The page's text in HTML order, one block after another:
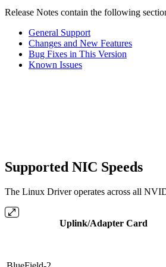
Release Notes contain the following
General Support
Changes and New Features
Bug Fixes in This Version
Known Issues
Supported NIC Speeds
The Linux Driver operates across all
Uplink/Adapter Card